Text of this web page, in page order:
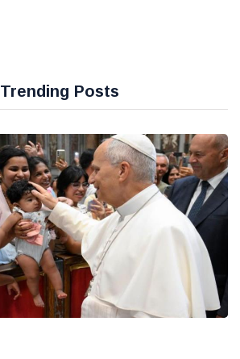
Trending Posts